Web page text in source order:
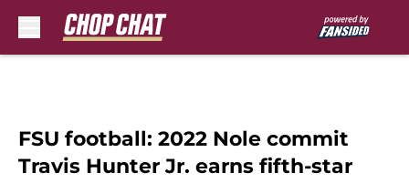
FSU football: 2022 Nole commit
Travis Hunter Jr. earns fifth-star